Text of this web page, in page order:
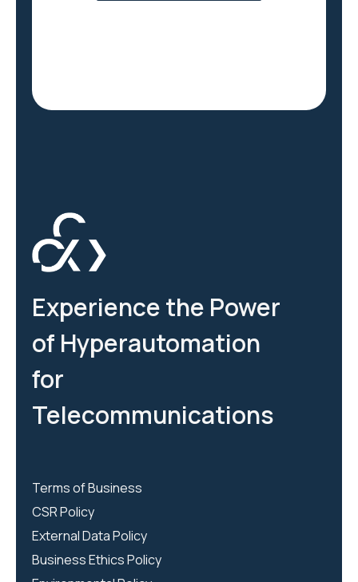
Experience the Power
of Hyperautomation
for
Telecommunications
Terms of Business
CSR Policy
External Data Policy
Business Ethics Policy